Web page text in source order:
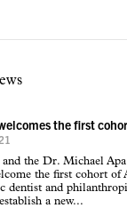
the first
the Dr. Michael
the first cohort of
dentist and
a new...